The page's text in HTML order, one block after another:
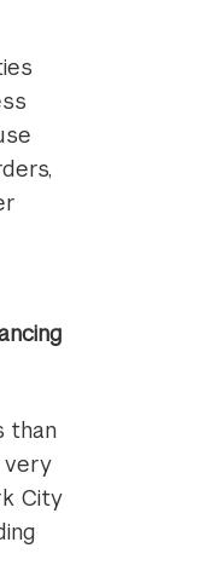
than
very
City